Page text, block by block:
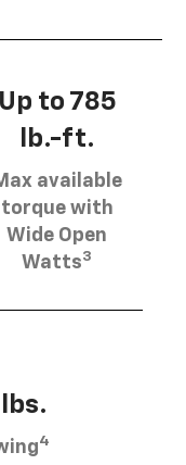
Up to 785
lb.-ft.
available
torque with
Wide Open
Watts3
4